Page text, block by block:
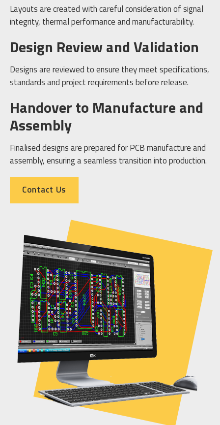
Layouts are created with careful consideration of signal
integrity, thermal performance and manufacturability.
Design Review and Validation
Designs are reviewed to ensure they meet specifications,
standards and project requirements before release.
Handover to Manufacture and
Assembly
Finalised designs are prepared for PCB manufacture and
assembly, ensuring a seamless transition into production.
Contact Us